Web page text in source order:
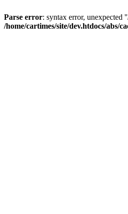
Parse error: syntax error,
/home/cartimes/site/dev.htdocs/abs/